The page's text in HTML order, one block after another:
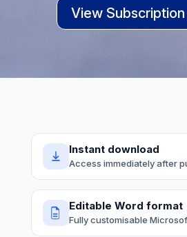
View
Instant download
Access immediately after
Editable Word format
Fully customisable